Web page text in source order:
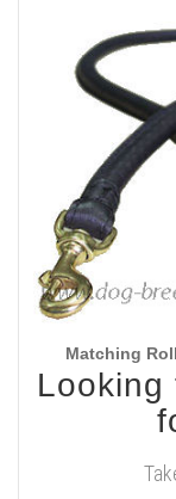
Matching
Looking